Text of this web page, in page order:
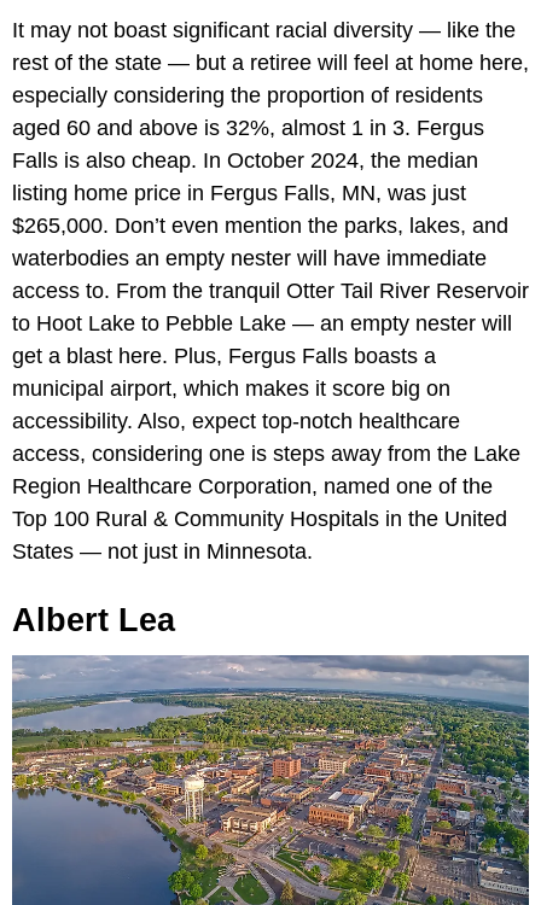
It may not boast significant racial diversity — like the
rest of the state — but a retiree will feel at home here,
especially considering the proportion of residents
aged 60 and above is 32%, almost 1 in 3. Fergus
Falls is also cheap. In October 2024, the median
listing home price in Fergus Falls, MN, was just
$265,000. Don’t even mention the parks, lakes, and
waterbodies an empty nester will have immediate
access to. From the tranquil Otter Tail River Reservoir
to Hoot Lake to Pebble Lake — an empty nester will
get a blast here. Plus, Fergus Falls boasts a
municipal airport, which makes it score big on
accessibility. Also, expect top-notch healthcare
access, considering one is steps away from the Lake
Region Healthcare Corporation, named one of the
Top 100 Rural & Community Hospitals in the United
States — not just in Minnesota.
Albert Lea